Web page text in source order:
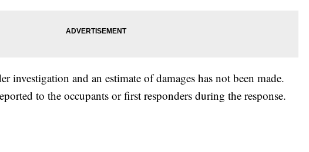
investigation and an estimate of damages has not been made.
to the occupants or first responders during the response.